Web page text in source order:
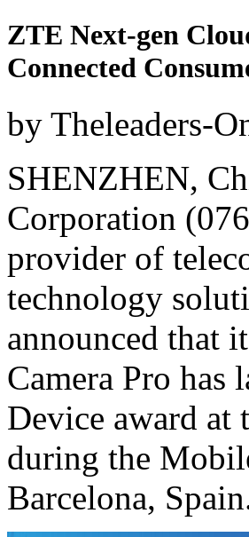
ZTE Next-gen
Connected
by Theleaders-
SHENZHEN,
Corporation
provider of
technology
announced that
Camera Pro has
Device award
during the
Barcelona, Spain